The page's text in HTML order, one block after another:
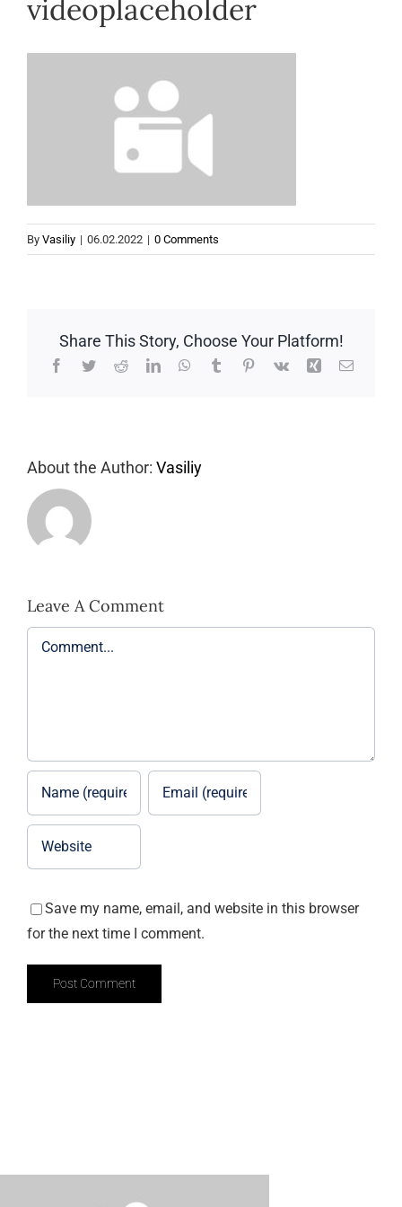
Help
videoplaceholder
By Vasiliy | 06.02.2022 | 0 Comments
Share This Story, Choose Your Platform!
Facebook
TwitterRedditLinkedInWhatsApp
TumblrPinterest
Vk Xing Email
About the Author: Vasiliy
Leave A Comment
Comment
Save my name, email, and website in this browser
for the next time I comment.